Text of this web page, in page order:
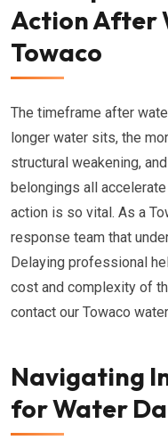
Action After
Towaco
The timeframe after
longer water sits, the
structural weakening,
belongings all
action is so vital. As a
response team that
Delaying professional
cost and complexity of
contact our Towaco
Navigating
for Water